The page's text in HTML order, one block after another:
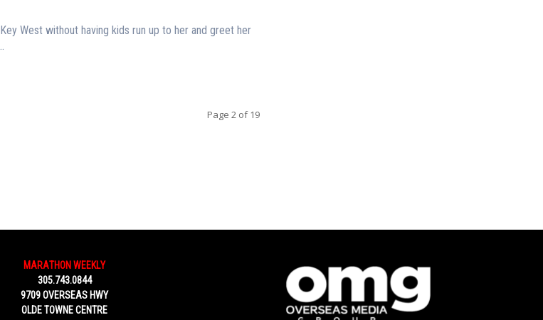
West without having kids run up to her and greet her
Page 2 of 19
MARATHON WEEKLY
305.743.0844
9709 OVERSEAS HWY
OLDE TOWNE CENTRE